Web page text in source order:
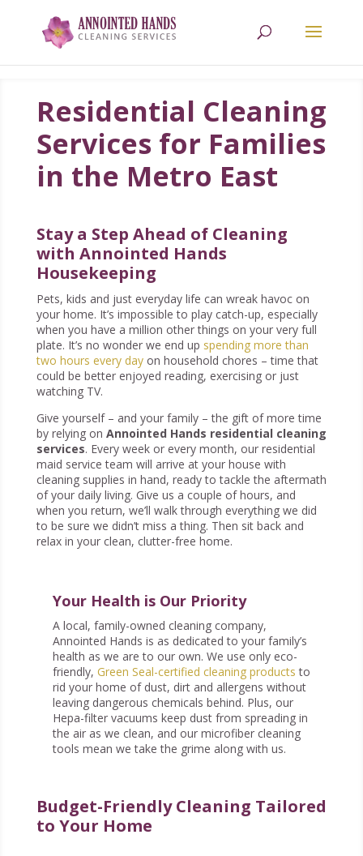
Residential Cleaning
Services for Families
in the Metro East
Stay a Step Ahead of Cleaning
with Annointed Hands
Housekeeping
Pets, kids and just everyday life can wreak havoc on
your home. It’s impossible to play catch-up, especially
when you have a million other things on your very full
plate. It’s no wonder we end up spending more than
two hours every dayon household chores – time that
could be better enjoyed reading, exercising or just
watching TV.
Give yourself – and your family – the gift of more time
by relying on Annointed Hands residential cleaning
services. Every week or every month, our residential
maid service team will arrive at your house with
cleaning supplies in hand, ready to tackle the aftermath
of your daily living. Give us a couple of hours, and
when you return, we’ll walk through everything we did
to be sure we didn’t miss a thing. Then sit back and
relax in your clean, clutter-free home.
Your Health is Our Priority
A local, family-owned cleaning company,
Annointed Hands is as dedicated to your family’s
health as we are to our own. We use only eco-
friendly, Green Seal-certified cleaning products to
rid your home of dust, dirt and allergens without
leaving dangerous chemicals behind. Plus, our
Hepa-filter vacuums keep dust from spreading in
the air as we clean, and our microfiber cleaning
tools mean we take the grime along with us.
Budget-Friendly Cleaning Tailored
to Your Home